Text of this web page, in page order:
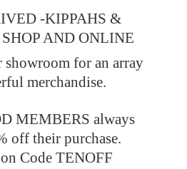
-KIPPAHS &
AND ONLINE
showroom for an array
merchandise.
MEMBERS always
off their purchase.
Code TENOFF